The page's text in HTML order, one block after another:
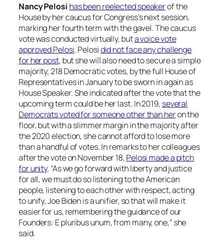
Nancy Pelosi has been reelected speakerof the
House by her caucus for Congress’s next session,
marking her fourth term with the gavel. The caucus
vote was conducted virtually, buta voice vote
approved Pelosi. Pelosidid not face any challenge
for her post, but she will also need to secure a simple
majority, 218 Democratic votes, by the full House of
Representatives in January to be sworn in again as
House Speaker. She indicated after the vote that the
upcoming term could be her last. In 2019, several
Democrats voted for someone other than heron the
floor, but with a slimmer margin in the majority after
the 2020 election, she cannot afford to lose more
than a handful of votes. In remarks to her colleagues
after the vote on November 18, Pelosi made a pitch
for unity. “As we go forward with liberty and justice
for all, we must do so listening to the American
people, listening to each other with respect, acting
to unify, Joe Biden is a unifier, so that will make it
easier for us, remembering the guidance of our
Founders: E pluribus unum, from many, one,” she
said.